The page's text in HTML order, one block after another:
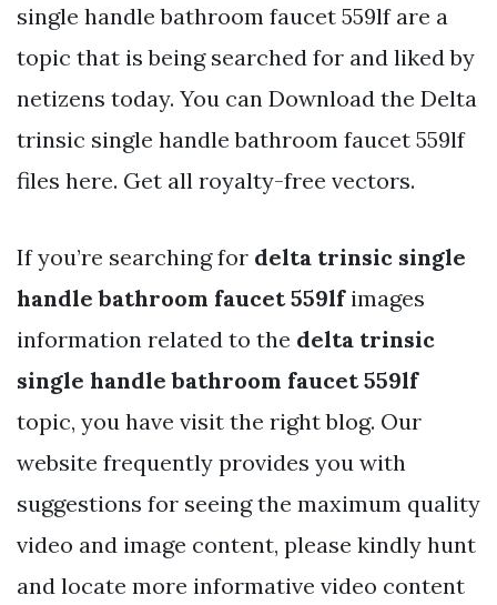
single handle bathroom faucet 559lf are a
topic that is being searched for and liked by
netizens today. You can Download the Delta
trinsic single handle bathroom faucet 559lf
files here. Get all royalty-free vectors.
If you’re searching for delta trinsic single
handle bathroom faucet 559lfimages
information related to the delta trinsic
single handle bathroom faucet 559lf
topic, you have visit the right blog. Our
website frequently provides you with
suggestions for seeing the maximum quality
video and image content, please kindly hunt
and locate more informative video content